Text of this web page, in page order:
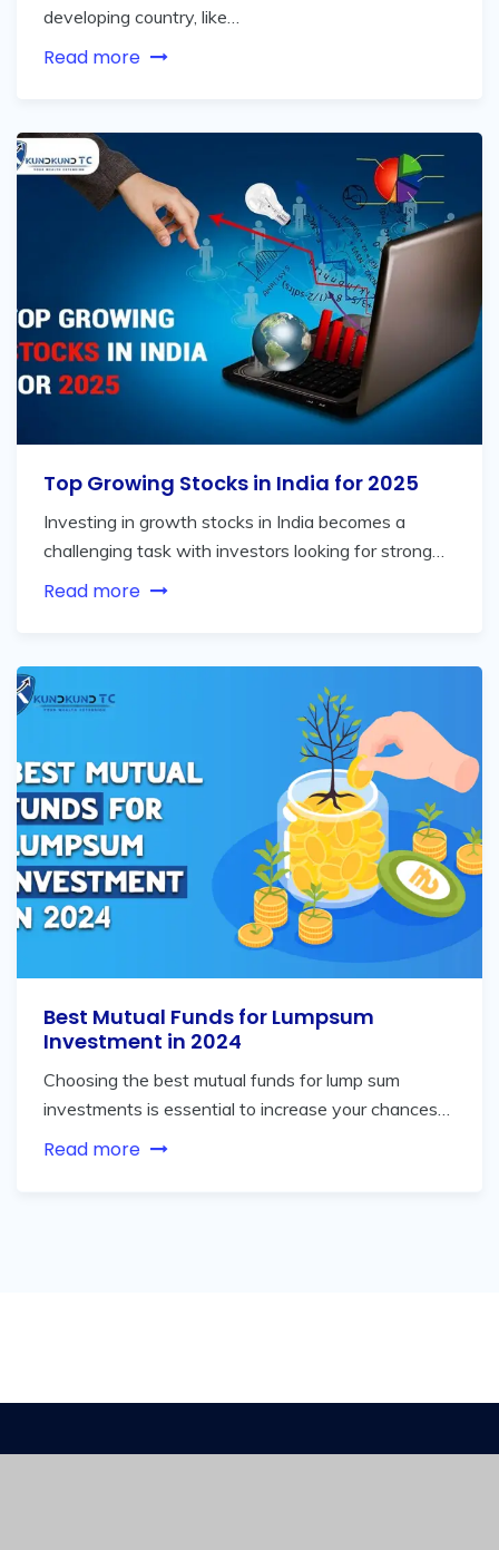
developing country, like…
Read more
Top Growing Stocks in India for 2025
Investing in growth stocks in India becomes a
challenging task with investors looking for strong…
Read more
Best Mutual Funds for Lumpsum
Investment in 2024
Choosing the best mutual funds for lump sum
investments is essential to increase your chances…
Read more